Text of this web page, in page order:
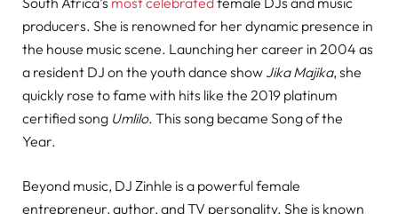
producers. She is renowned for her dynamic presence in
the house music scene. Launching her career in 2004 as
a resident DJ on the youth dance show Jika Majika, she
quickly rose to fame with hits like the 2019 platinum
certified song Umlilo. This song became Song of the
Year.
Beyond music, DJ Zinhle is a powerful female
entrepreneur, author, and TV personality. She is known